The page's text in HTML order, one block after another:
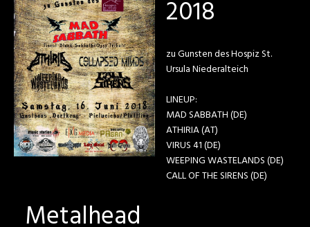
2018
zu Gunsten des Hospiz St.
Ursula Niederalteich
LINEUP:
MAD SABBATH (DE)
ATHIRIA (AT)
VIRUS 41 (DE)
WEEPING WASTELANDS (DE)
CALL OF THE SIRENS (DE)
Metalhead